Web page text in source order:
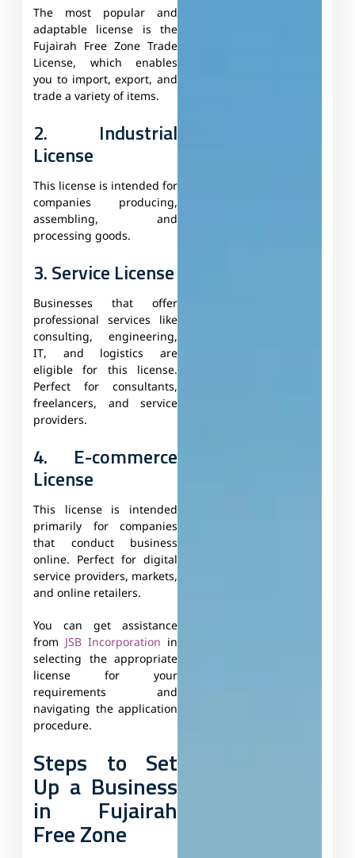
The most popular and
adaptable license is the
Fujairah Free Zone Trade
License, which enables
you to import, export, and
trade a variety of items.
2. Industrial
License
This license is intended for
companies producing,
assembling, and
processing goods.
3. Service License
Businesses that offer
professional services like
consulting, engineering,
IT, and logistics are
eligible for this license.
Perfect for consultants,
freelancers, and service
providers.
4. E-commerce
License
This license is intended
primarily for companies
that conduct business
online. Perfect for digital
service providers, markets,
and online retailers.
You can get assistance
from JSB Incorporation in
selecting the appropriate
license for your
requirements and
navigating the application
procedure.
Steps to Set
Up a Business
in Fujairah
Free Zone